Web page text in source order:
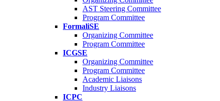
AST Steering Committee
Program Committee
FormaliSE
Organizing Committee
Program Committee
ICGSE
Organizing Committee
Program Committee
Academic Liaisons
Industry Liaisons
ICPC